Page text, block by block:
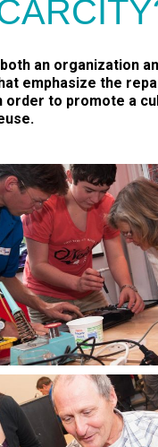
an organization
emphasize the
order to promote a